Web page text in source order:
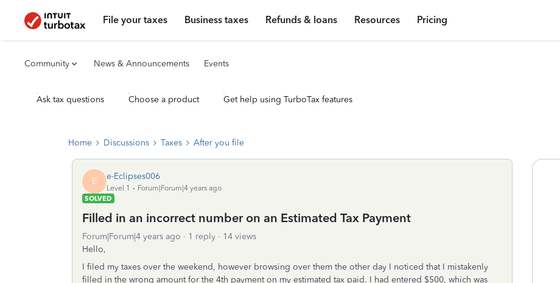
File your taxes Business taxes Refunds & loans Resources Pricing
Community News & Announcements Events
Ask tax questions Choose a product Get help using TurboTax features
Home Discussions Taxes After you file
E e-Eclipses006
Level 1
Forum|Forum|4 years ago
SOLVED
Filled in an incorrect number on an Estimated Tax Payment
Forum|Forum|4 years ago 1 reply
14 views
Hello,
I filed my taxes over the weekend, however browsing over them the other day I noticed that I mistakenly
filled in the wrong amount for the 4th payment on my estimated tax paid. I had entered $500, which was